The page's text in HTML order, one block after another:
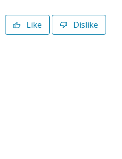
Like Dislike